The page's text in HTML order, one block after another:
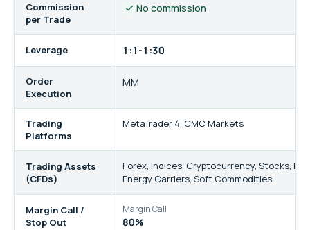
Commission
per Trade
No commission
Leverage 1:1-1:30
Order
Execution
MM
Trading
Platforms
MetaTrader 4, CMC Markets
Trading Assets
(CFDs)
Forex, Indices, Cryptocurrency, Stocks,
Energy Carriers, Soft Commodities
Margin Call /
Stop Out
Margin Call
80%